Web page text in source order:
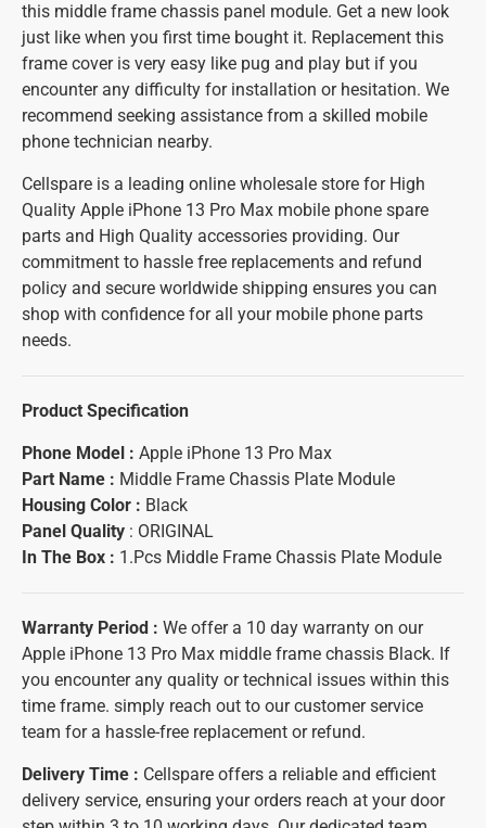
this middle frame chassis panel module. Get a new look
just like when you first time bought it. Replacement this
frame cover is very easy like pug and play but if you
encounter any difficulty for installation or hesitation. We
recommend seeking assistance from a skilled mobile
phone technician nearby.
Cellspare is a leading online wholesale store for High
Quality Apple iPhone 13 Pro Max mobile phone spare
parts and High Quality accessories providing. Our
commitment to hassle free replacements and refund
policy and secure worldwide shipping ensures you can
shop with confidence for all your mobile phone parts
needs.
Product Specification
Phone Model : Apple iPhone 13 Pro Max
Part Name : Middle Frame Chassis Plate Module
Housing Color : Black
Panel Quality : ORIGINAL
In The Box : 1.Pcs Middle Frame Chassis Plate Module
Warranty Period : We offer a 10 day warranty on our
Apple iPhone 13 Pro Max middle frame chassis Black. If
you encounter any quality or technical issues within this
time frame. simply reach out to our customer service
team for a hassle-free replacement or refund.
Delivery Time : Cellspare offers a reliable and efficient
delivery service, ensuring your orders reach at your door